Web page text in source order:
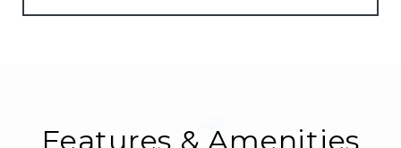
Features & Amenities